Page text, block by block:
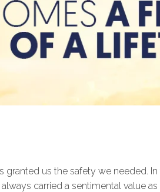
us the safety we needed. In
carried a sentimental value